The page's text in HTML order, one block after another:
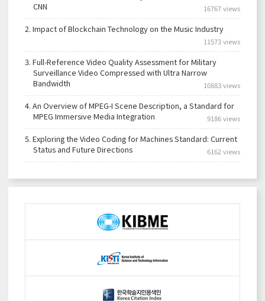
CNN
16767 views
2. Impact of Blockchain Technology on the Music Industry
11573 views
3. Full-Reference Video Quality Assessment for Military
Surveillance Video Compressed with Ultra Narrow
Bandwidth
10883 views
4. An Overview of MPEG-I Scene Description, a Standard for
MPEG Immersive Media Integration
9186 views
5. Exploring the Video Coding for Machines Standard: Current
Status and Future Directions
6162 views